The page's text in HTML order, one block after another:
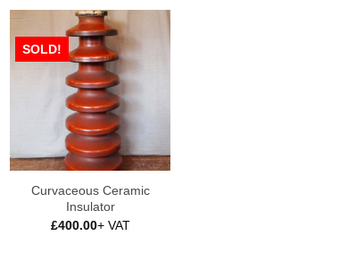
SOLD!
Curvaceous Ceramic
Insulator
£400.00+ VAT